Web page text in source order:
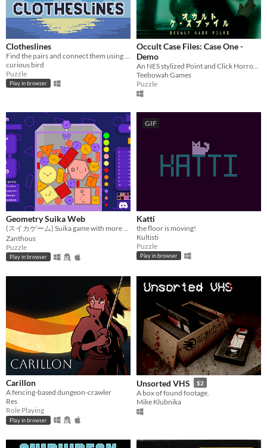
Clotheslines
curious bird
Puzzle
Play in browser
Occult Case Files: Case One -
Demo
Teebowah Games
Puzzle
Geometry Suika Web
Zanthous
Puzzle
Play in browser
GIF
Katti
the floor is moving!
Kultisti
Puzzle
Play in browser
Carillon
A fencing-based dungeon-crawler
Res
Role Playing
Play in browser
Unsorted VHS $2
A box of found footage.
Mike Klubnika